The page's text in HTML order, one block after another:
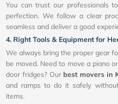
You can trust our professionals
perfection. We follow a clear
seamless and deliver a good
4. Right Tools & Equipment for
We always bring the proper gear
be moved. Need to move a piano
door fridges? Our best movers in
and ramps to do it safely
items.